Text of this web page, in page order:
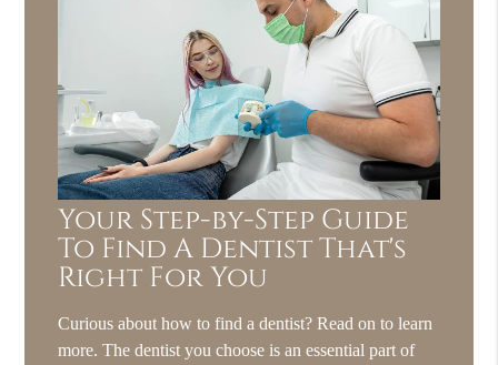
Your Step-by-Step Guide
To Find A Dentist That's
Right For You
Curious about how to find a dentist? Read on to learn
more. The dentist you choose is an essential part of